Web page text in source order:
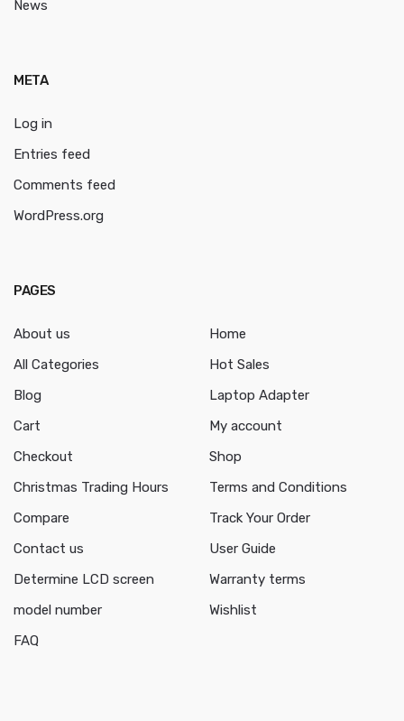
News
META
Log in
Entries feed
Comments feed
WordPress.org
PAGES
About us
All Categories
Blog
Cart
Checkout
Christmas Trading Hours
Compare
Contact us
Determine LCD screen
model number
FAQ
Home
Hot Sales
Laptop Adapter
My account
Shop
Terms and Conditions
Track Your Order
User Guide
Warranty terms
Wishlist